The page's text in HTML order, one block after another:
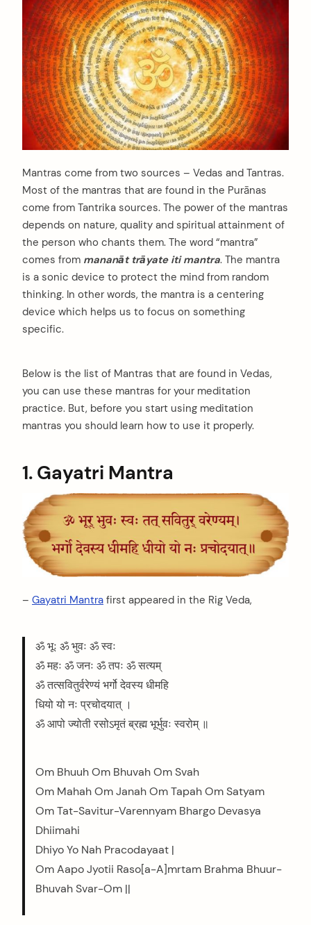
Mantras come from two sources – Vedas and Tantras.
Most of the mantras that are found in the Purānas
come from Tantrika sources. The power of the mantras
depends on nature, quality and spiritual attainment of
the person who chants them. The word “mantra”
comes from mananāt trāyate iti mantra. The mantra
is a sonic device to protect the mind from random
thinking. In other words, the mantra is a centering
device which helps us to focus on something
specific.
Below is the list of Mantras that are found in Vedas,
you can use these mantras for your meditation
practice. But, before you start using meditation
mantras you should learn how to use it properly.
1. Gayatri Mantra
– Gayatri Mantra first appeared in the Rig Veda,
ॐ भूः ॐ भुवः ॐ स्वः
ॐ महः ॐ जनः ॐ तपः ॐ सत्यम्
ॐ तत्सवितुर्वरेण्यं भर्गो देवस्य धीमहि
धियो यो नः प्रचोदयात् ।
ॐ आपो ज्योती रसोऽमृतं ब्रह्म भूर्भुवः स्वरोम् ॥
Om Bhuuh Om Bhuvah Om Svah
Om Mahah Om Janah Om Tapah Om Satyam
Om Tat-Savitur-Varennyam Bhargo Devasya
Dhiimahi
Dhiyo Yo Nah Pracodayaat |
Om Aapo Jyotii Raso[a-A]mrtam Brahma Bhuur-
Bhuvah Svar-Om ||